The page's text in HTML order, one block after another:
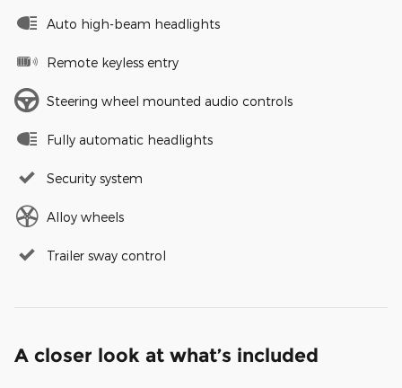
Auto high-beam headlights
Remote keyless entry
Steering wheel mounted audio controls
Fully automatic headlights
Security system
Alloy wheels
Trailer sway control
A closer look at what’s included